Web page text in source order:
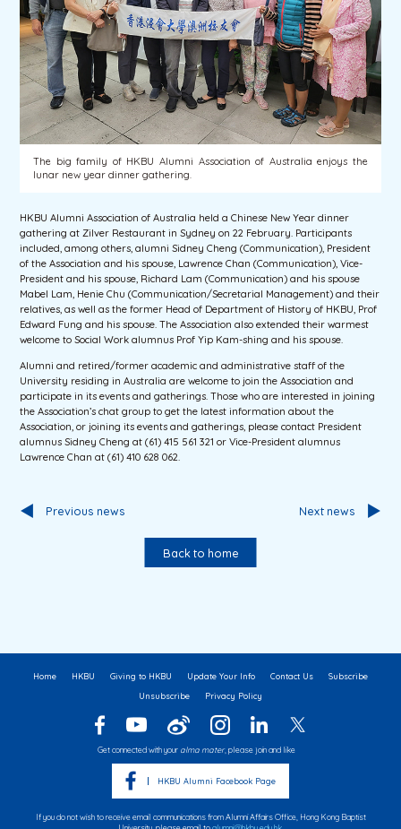
The big family of HKBU Alumni Association of Australia enjoys the
lunar new year dinner gathering.
HKBU Alumni Association of Australia held a Chinese New Year dinner
gathering at Zilver Restaurant in Sydney on 22 February. Participants
included, among others, alumni Sidney Cheng (Communication), President
of the Association and his spouse, Lawrence Chan (Communication), Vice-
President and his spouse, Richard Lam (Communication) and his spouse
Mabel Lam, Henie Chu (Communication/Secretarial Management) and their
relatives, as well as the former Head of Department of History of HKBU, Prof
Edward Fung and his spouse. The Association also extended their warmest
welcome to Social Work alumnus Prof Yip Kam-shing and his spouse.
Alumni and retired/former academic and administrative staff of the
University residing in Australia are welcome to join the Association and
participate in its events and gatherings. Those who are interested in joining
the Association’s chat group to get the latest information about the
Association, or joining its events and gatherings, please contact President
alumnus Sidney Cheng at (61) 415 561 321 or Vice-President alumnus
Lawrence Chan at (61) 410 628 062.
Previous news
Back to home
Next news
Home HKBU Giving to HKBU Update Your Info Contact Us
Subscribe
Unsubscribe
Privacy Policy
Get connected with your alma mater, please join and like
HKBU Alumni Facebook Page
If you do not wish to receive email communications from Alumni Affairs Office, Hong Kong Baptist